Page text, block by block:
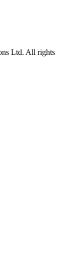
Ltd. All rights